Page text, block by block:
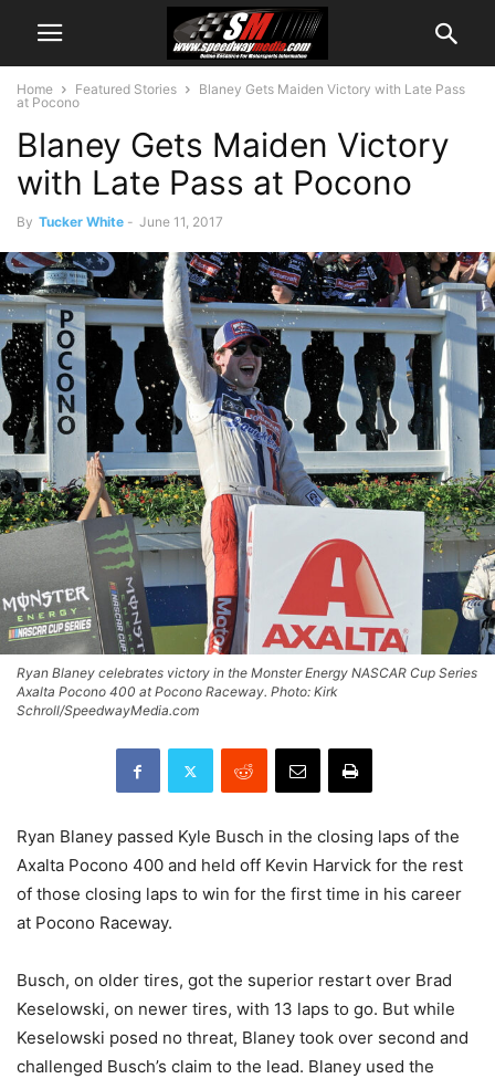
Home Featured Stories
Blaney Gets Maiden Victory with Late Pass
at Pocono
Blaney Gets Maiden Victory
with Late Pass at Pocono
By Tucker White - June 11, 2017
Ryan Blaney celebrates victory in the Monster Energy NASCAR Cup Series
Axalta Pocono 400 at Pocono Raceway. Photo: Kirk
Schroll/SpeedwayMedia.com
Ryan Blaney passed Kyle Busch in the closing laps of the
Axalta Pocono 400 and held off Kevin Harvick for the rest
of those closing laps to win for the first time in his career
at Pocono Raceway.
Busch, on older tires, got the superior restart over Brad
Keselowski, on newer tires, with 13 laps to go. But while
Keselowski posed no threat, Blaney took over second and
challenged Busch’s claim to the lead. Blaney used the